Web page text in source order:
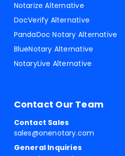
Notarize Alternative
DocVerify Alternative
PandaDoc Notary Alternative
BlueNotary Alternative
NotaryLive Alternative
Contact Our Team
Contact Sales
sales@onenotary.com
General Inquiries